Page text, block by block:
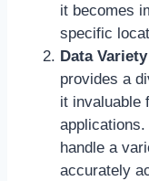
it becomes
specific
Data
provides a
it invaluable
handle a
accurately